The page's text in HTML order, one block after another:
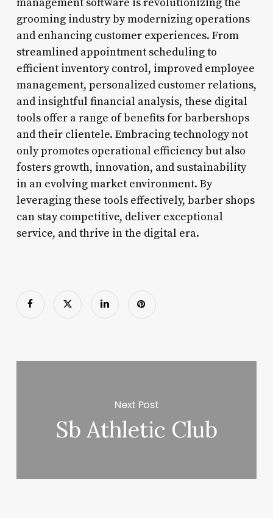
grooming industry by modernizing operations
and enhancing customer experiences. From
streamlined appointment scheduling to
efficient inventory control, improved employee
management, personalized customer relations,
and insightful financial analysis, these digital
tools offer a range of benefits for barbershops
and their clientele. Embracing technology not
only promotes operational efficiency but also
fosters growth, innovation, and sustainability
in an evolving market environment. By
leveraging these tools effectively, barber shops
can stay competitive, deliver exceptional
service, and thrive in the digital era.
Next Post
Sb Athletic Club